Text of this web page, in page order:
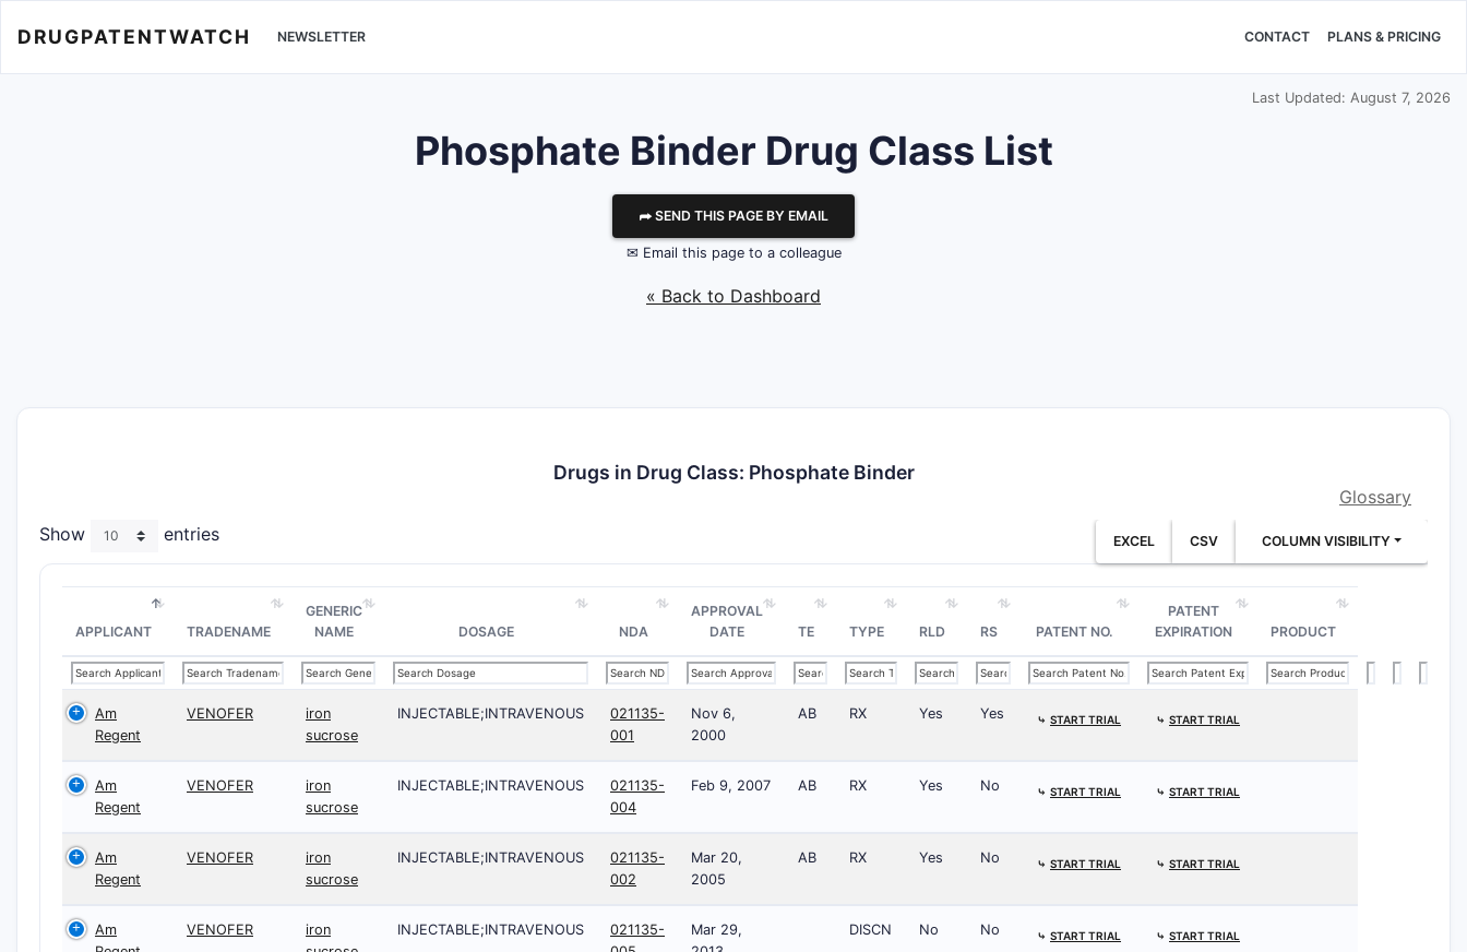
DRUGPATENTWATCH NEWSLETTER CONTACT PLANS & PRICING
Last Updated: August 7, 2026
Phosphate Binder Drug Class List
⮫ SEND THIS PAGE BY EMAIL
✉ Email this page to a colleague
« Back to Dashboard
Drugs in Drug Class: Phosphate Binder
Glossary
Show
entries EXCEL CSV COLUMN VISIBILITY
APPLICANT TRADENAME
GENERIC
NAME
DOSAGE NDA
APPROVAL
DATE
TE TYPE RLD RS PATENT NO.
PATENT
EXPIRATION
PRODUCT
Am
Regent
VENOFER
iron
sucrose
INJECTABLE;INTRAVENOUS
021135-
001
Nov 6,
2000
AB RX Yes Yes ⤷ START TRIAL ⤷ START TRIAL
Am
Regent
VENOFER
iron
sucrose
INJECTABLE;INTRAVENOUS
021135-
004
Feb 9, 2007 AB RX Yes No ⤷ START TRIAL ⤷ START TRIAL
Am
Regent
VENOFER
iron
sucrose
INJECTABLE;INTRAVENOUS
021135-
002
Mar 20,
2005
AB RX Yes No ⤷ START TRIAL ⤷ START TRIAL
Am
VENOFER
iron
INJECTABLE;INTRAVENOUS
021135-
Mar 29,
DISCN No No ⤷ START TRIAL ⤷ START TRIAL